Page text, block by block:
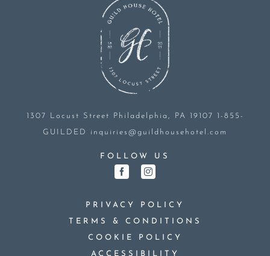
1307 Locust Street Philadelphia, PA 19107 1-855-
GUILDED inquiries@guildhousehotel.com
FOLLOW US
PRIVACY POLICY
TERMS & CONDITIONS
COOKIE POLICY
ACCESSIBILITY